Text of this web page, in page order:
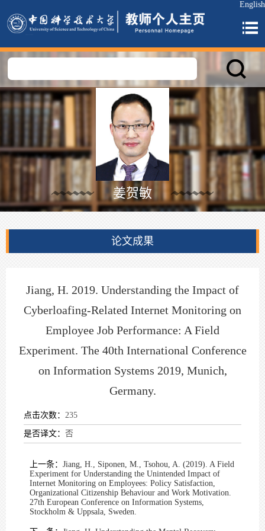
English
姜贺敏
论文成果
Jiang, H. 2019. Understanding the Impact of
Cyberloafing-Related Internet Monitoring on
Employee Job Performance: A Field
Experiment. The 40th International Conference
on Information Systems 2019, Munich,
Germany.
点击次数： 235
是否译文： 否
上一条： Jiang, H., Siponen, M., Tsohou, A. (2019). A Field
Experiment for Understanding the Unintended Impact of
Internet Monitoring on Employees: Policy Satisfaction,
Organizational Citizenship Behaviour and Work Motivation.
27th European Conference on Information Systems,
Stockholm & Uppsala, Sweden.